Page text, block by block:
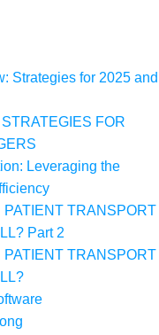
Strategies for 2025 and
FOR
Leveraging the
PATIENT TRANSPORT
Part 2
PATIENT TRANSPORT